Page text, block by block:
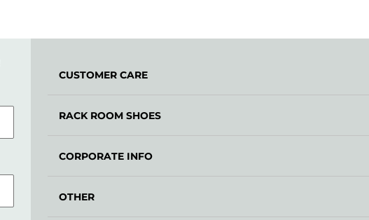
CUSTOMER CARE
RACK ROOM SHOES
CORPORATE INFO
OTHER